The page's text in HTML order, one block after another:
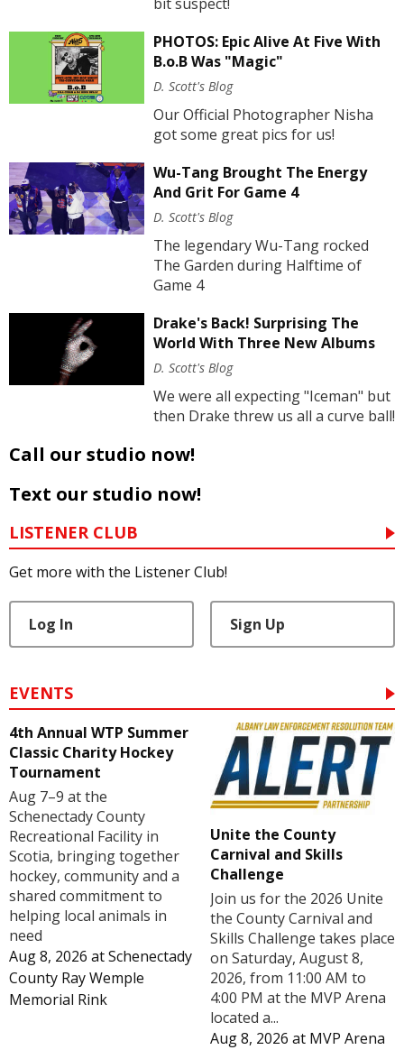
PHOTOS: Epic Alive At Five With
B.o.B Was "Magic"
D. Scott's Blog
Our Official Photographer Nisha
got some great pics for us!
Wu-Tang Brought The Energy
And Grit For Game 4
D. Scott's Blog
The legendary Wu-Tang rocked
The Garden during Halftime of
Game 4
Drake's Back! Surprising The
World With Three New Albums
D. Scott's Blog
We were all expecting "Iceman" but
then Drake threw us all a curve ball!
Call our studio now!
Text our studio now!
LISTENER CLUB
Get more with the Listener Club!
Log In Sign Up
EVENTS
4th Annual WTP Summer
Classic Charity Hockey
Tournament
Aug 7–9 at the
Schenectady County
Recreational Facility in
Scotia, bringing together
hockey, community and a
shared commitment to
helping local animals in
need
Aug 8, 2026 atSchenectady
County Ray Wemple
Memorial Rink
Unite the County
Carnival and Skills
Challenge
Join us for the 2026 Unite
the County Carnival and
Skills Challenge takes place
on Saturday, August 8,
2026, from 11:00 AM to
4:00 PM at the MVP Arena
located a...
Aug 8, 2026 at MVP Arena